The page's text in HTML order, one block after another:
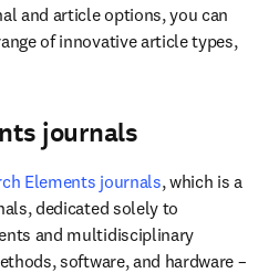
and article options, you can
of innovative article types,
journals
Elements journals, which is a
dedicated solely to
and multidisciplinary
software, and hardware –